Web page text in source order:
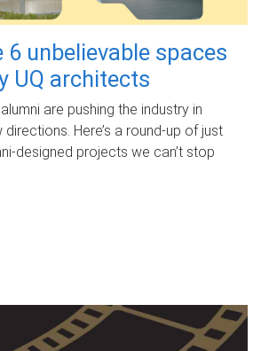
6 unbelievable spaces
UQ architects
are pushing the industry in
Here’s a round-up of just
designed projects we can’t stop